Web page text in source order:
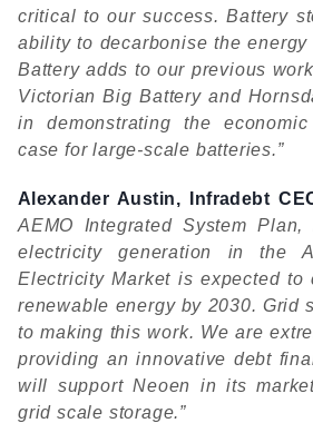
critical to our success. Battery
ability to decarbonise the
Battery adds to our previous
Victorian Big Battery and
in demonstrating the
case for large-scale batteries.”
Alexander Austin, Infradebt
AEMO Integrated System
electricity generation in the
Electricity Market is expected to
renewable energy by 2030. Grid
to making this work. We are
providing an innovative debt
will support Neoen in its
grid scale storage.”